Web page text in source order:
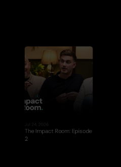
The Impact Room: Episode
2